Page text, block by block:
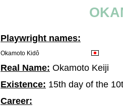
Playwright names:
Okamoto Kidô
Real Name: Okamoto Keiji
Existence: 15th day of the
Career: